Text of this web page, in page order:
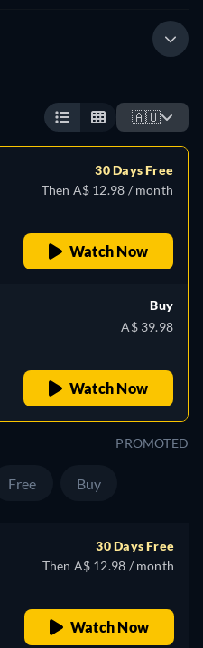
🇦🇺
30 Days Free
Then A$ 12.98 / month
Watch Now
Buy
A$ 39.98
Watch Now
PROMOTED
Free Buy
30 Days Free
Then A$ 12.98 / month
Watch Now